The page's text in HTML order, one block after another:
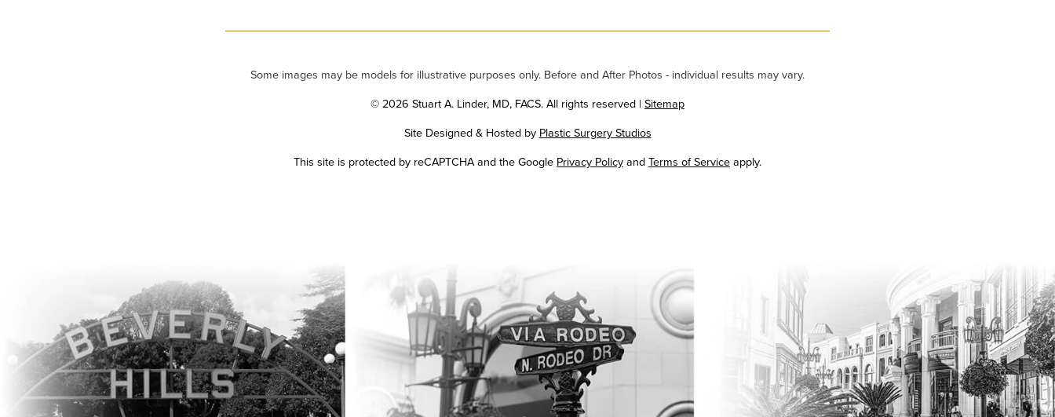
Some images may be models for illustrative purposes only. Before and After Photos - individual results may vary.
© 2026 Stuart A. Linder, MD, FACS. All rights reserved | Sitemap
Site Designed & Hosted by Plastic Surgery Studios
Google
This site is protected by reCAPTCHA and the Google Privacy PolicyandTerms of Serviceapply.